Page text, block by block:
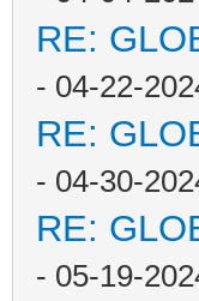
RE:
- 04-22-
RE:
- 04-30-
RE:
- 05-19-